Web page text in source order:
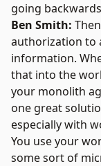
going
Ben Smith:
authorization to
information.
that into the
your monolith
one great
especially with
You use your
some sort of